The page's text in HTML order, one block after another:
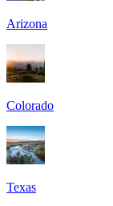
Arizona
Colorado
Texas